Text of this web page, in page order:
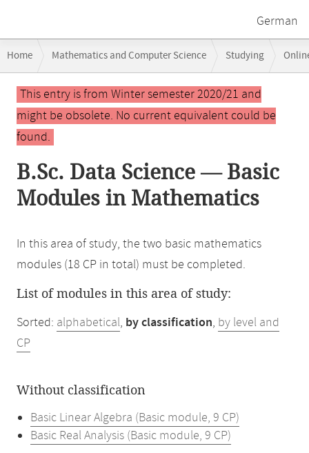
German
navigation
Home Mathematics and Computer Science Studying
Main
contentThis entry is from Winter semester 2020/21 and
might be obsolete. No current equivalent could be
found.
B.Sc. Data Science — Basic
Modules in Mathematics
In this area of study, the two basic mathematics
modules (18 CP in total) must be completed.
List of modules in this area of study:
Sorted: alphabetical, by classification, by level and
CP
Without classification
Basic Linear Algebra (Basic module, 9 CP)
Basic Real Analysis (Basic module, 9 CP)